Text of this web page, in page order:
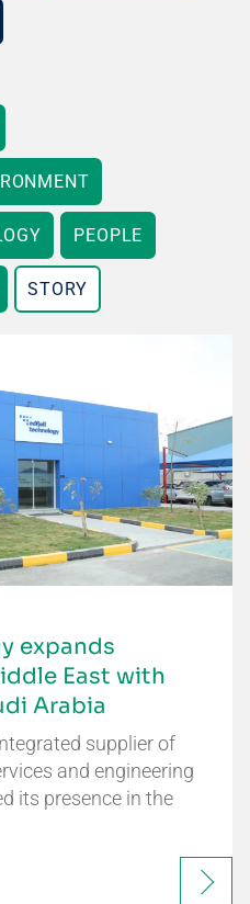
PEOPLE
STORY
expands
East with
Arabia
supplier of
and engineering
its presence in the